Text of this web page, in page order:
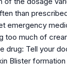
than
emergency
too much of
drug: Tell your
Blister